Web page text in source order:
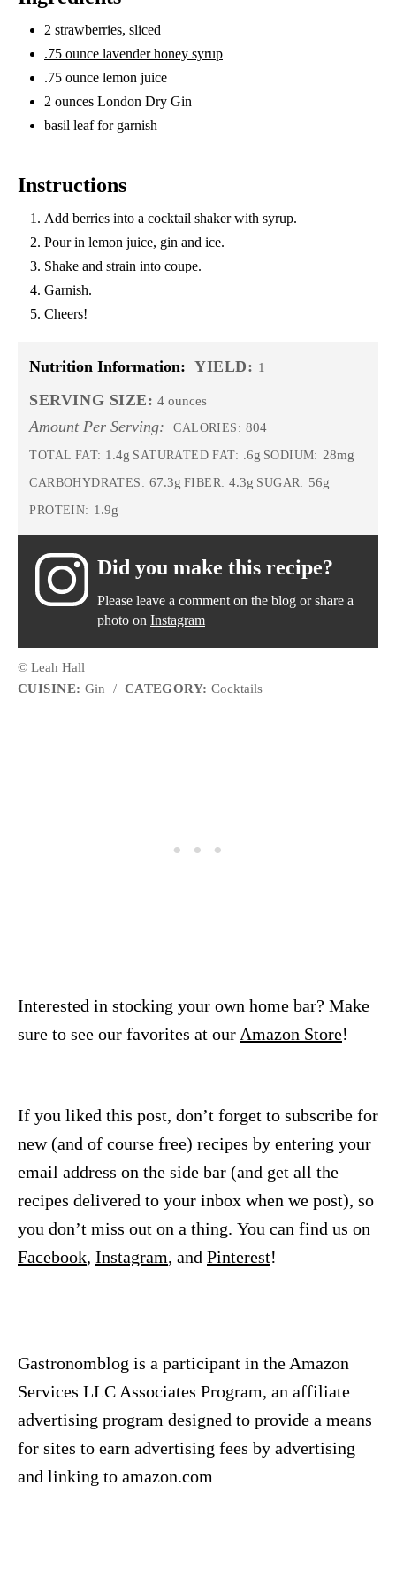
2 strawberries, sliced
.75 ounce lavender honey syrup
.75 ounce lemon juice
2 ounces London Dry Gin
basil leaf for garnish
Instructions
Add berries into a cocktail shaker with syrup.
Pour in lemon juice, gin and ice.
Shake and strain into coupe.
Garnish.
Cheers!
Nutrition Information: YIELD: 1
SERVING SIZE: 4 ounces
Amount Per Serving: CALORIES: 804
TOTAL FAT: 1.4g SATURATED FAT: .6g SODIUM: 28mg
CARBOHYDRATES: 67.3g FIBER: 4.3g SUGAR: 56g
PROTEIN: 1.9g
Did you make this recipe?
Please leave a comment on the blog or share a
photo on Instagram
© Leah Hall
CUISINE: Gin / CATEGORY: Cocktails
Interested in stocking your own home bar? Make
sure to see our favorites at our Amazon Store!
If you liked this post, don’t forget to subscribe for
new (and of course free) recipes by entering your
email address on the side bar (and get all the
recipes delivered to your inbox when we post), so
you don’t miss out on a thing. You can find us on
Facebook, Instagram, and Pinterest!
Gastronomblog is a participant in the Amazon
Services LLC Associates Program, an affiliate
advertising program designed to provide a means
for sites to earn advertising fees by advertising
and linking to amazon.com